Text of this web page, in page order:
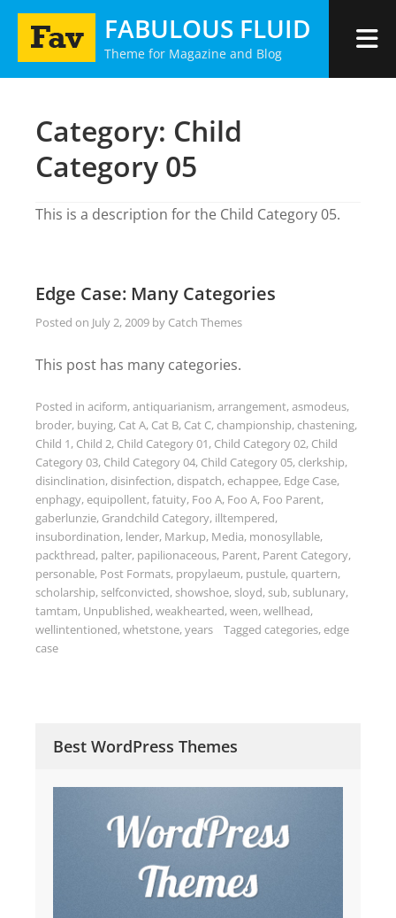
Skip
FABULOUS FLUID
Theme for Magazine and Blog
Category: Child
Category 05
This is a description for the Child Category 05.
Edge Case: Many Categories
Posted on July 2, 2009 by Catch Themes
This post has many categories.
Posted in aciform,antiquarianism,arrangement,asmodeus,
broder, buying, Cat A, Cat B, Cat C,championship,chastening,
Child 1, Child 2, Child Category 01, Child Category 02, Child
Category 03, Child Category 04, Child Category 05,clerkship,
disinclination,disinfection,dispatch,echappee, Edge Case,
enphagy,equipollent,fatuity, Foo A, Foo A, Foo Parent,
gaberlunzie, Grandchild Category, illtempered,
insubordination, lender, Markup, Media, monosyllable,
packthread, palter, papilionaceous, Parent, Parent Category,
personable, Post Formats, propylaeum, pustule,quartern,
scholarship,selfconvicted,showshoe,sloyd,sub,sublunary,
tamtam, Unpublished,weakhearted,ween,wellhead,
wellintentioned,whetstone,years Tagged categories,edge
case
Best WordPress Themes